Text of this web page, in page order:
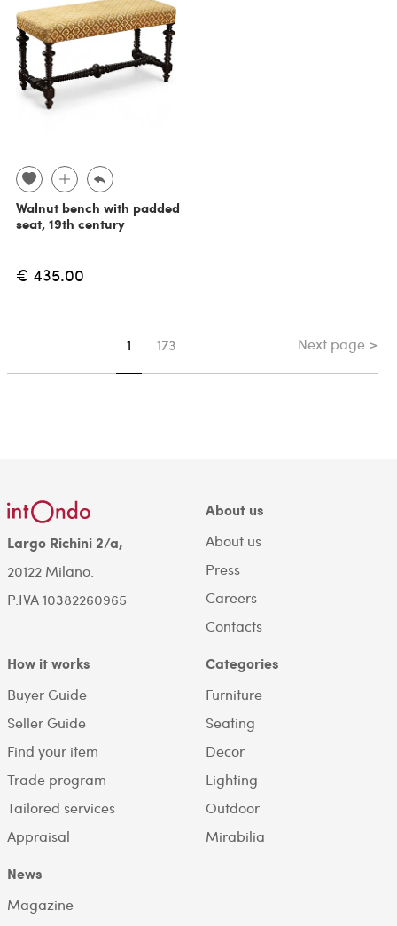
Walnut bench with padded
seat, 19th century
€ 435.00
You're on page
1 173 Next page >
Largo Richini 2/a,
20122 Milano.
P.IVA 10382260965
About us
About us
Press
Careers
Contacts
How it works
Buyer Guide
Seller Guide
Find your item
Trade program
Tailored services
Appraisal
Categories
Furniture
Seating
Decor
Lighting
Outdoor
Mirabilia
News
Magazine